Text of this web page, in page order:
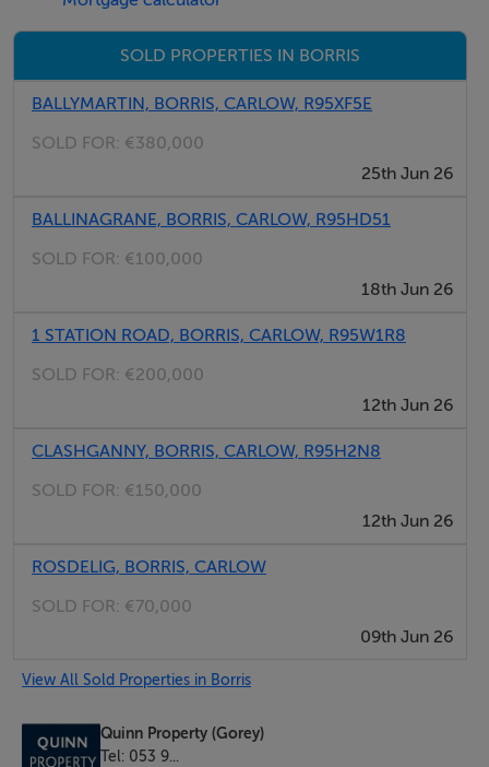
Ross/Borris junction and the site is location 200 metres
on the left hand side with QUINN PROPERTY
Notice
items. All measurements are approximate and
photographs provided for guidance only.
Negotiator
Harold Young
SOLD PROPERTIES IN BORRIS
BALLYMARTIN, BORRIS, CARLOW, R95XF5E
SOLD FOR: €380,000
25th Jun 26
BALLINAGRANE, BORRIS, CARLOW, R95HD51
SOLD FOR: €100,000
18th Jun 26
1 STATION ROAD, BORRIS, CARLOW, R95W1R8
SOLD FOR: €200,000
12th Jun 26
CLASHGANNY, BORRIS, CARLOW, R95H2N8
SOLD FOR: €150,000
12th Jun 26
ROSDELIG, BORRIS, CARLOW
SOLD FOR: €70,000
09th Jun 26
View All Sold Properties in Borris
Quinn Property (Gorey)
Tel: 053 9...